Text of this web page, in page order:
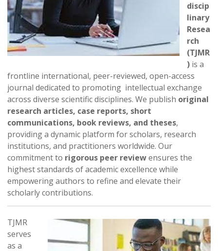
discip
linary
Resea
rch
(TJMR
) is a
frontline international, peer-reviewed, open-access
journal dedicated to promoting intellectual exchange
across diverse scientific disciplines. We publish original
research articles, case reports, short
communications, book reviews, and theses,
providing a dynamic platform for scholars, research
institutions, and practitioners worldwide. Our
commitment to rigorous peer reviewensures the
highest standards of academic excellence while
empowering authors to refine and elevate their
scholarly contributions.
TJMR
serves
as a